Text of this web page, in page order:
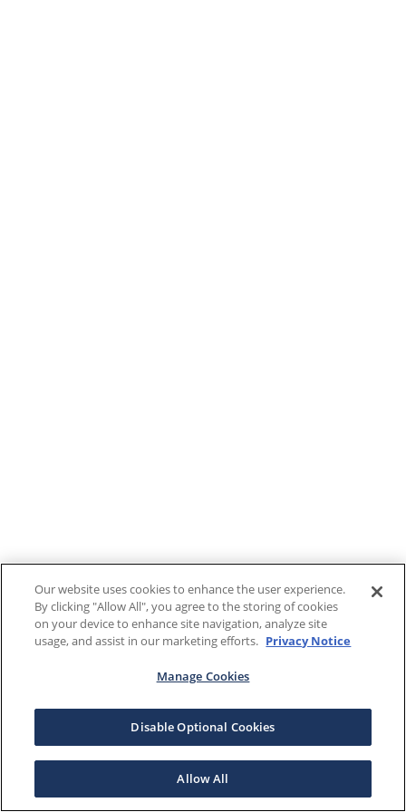
Our website uses cookies to enhance the user experience.
By clicking "Allow All", you agree to the storing of cookies
on your device to enhance site navigation, analyze site
usage, and assist in our marketing efforts. Privacy Notice
Manage Cookies
Disable Optional Cookies
Allow All